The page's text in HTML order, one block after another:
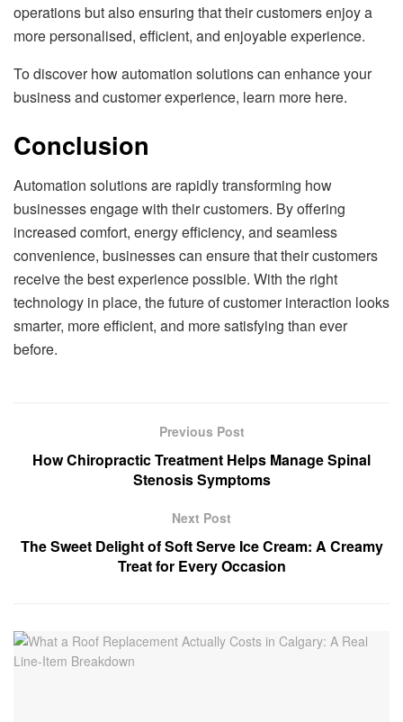
operations but also ensuring that their customers enjoy a
more personalised, efficient, and enjoyable experience.
To discover how automation solutions can enhance your
business and customer experience, learn more here.
Conclusion
Automation solutions are rapidly transforming how
businesses engage with their customers. By offering
increased comfort, energy efficiency, and seamless
convenience, businesses can ensure that their customers
receive the best experience possible. With the right
technology in place, the future of customer interaction looks
smarter, more efficient, and more satisfying than ever
before.
Previous Post
How Chiropractic Treatment Helps Manage Spinal
Stenosis Symptoms
Next Post
The Sweet Delight of Soft Serve Ice Cream: A Creamy
Treat for Every Occasion